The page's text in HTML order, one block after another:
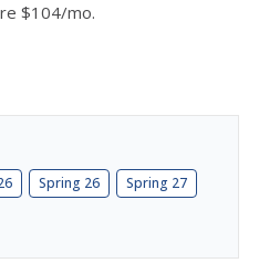
$104/mo.
Spring 26 Spring 27